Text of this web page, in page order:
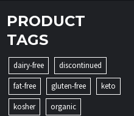
PRODUCT
TAGS
dairy-free
discontinued
fat-free
gluten-free
keto
kosher
organic